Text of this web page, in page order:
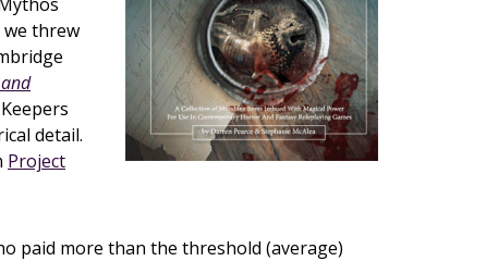
threw
detail.
Project
paid more than the threshold (average)